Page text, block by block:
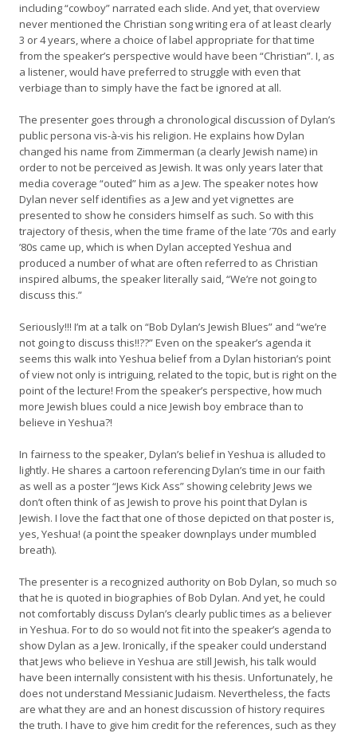
including “cowboy” narrated each slide. And yet, that overview
never mentioned the Christian song writing era of at least clearly
3 or 4 years, where a choice of label appropriate for that time
from the speaker’s perspective would have been “Christian”. I, as
a listener, would have preferred to struggle with even that
verbiage than to simply have the fact be ignored at all.
The presenter goes through a chronological discussion of Dylan’s
public persona vis-à-vis his religion. He explains how Dylan
changed his name from Zimmerman (a clearly Jewish name) in
order to not be perceived as Jewish. It was only years later that
media coverage “outed” him as a Jew. The speaker notes how
Dylan never self identifies as a Jew and yet vignettes are
presented to show he considers himself as such. So with this
trajectory of thesis, when the time frame of the late ’70s and early
’80s came up, which is when Dylan accepted Yeshua and
produced a number of what are often referred to as Christian
inspired albums, the speaker literally said, “We’re not going to
discuss this.”
Seriously!!! I’m at a talk on “Bob Dylan’s Jewish Blues” and “we’re
not going to discuss this!!??” Even on the speaker’s agenda it
seems this walk into Yeshua belief from a Dylan historian’s point
of view not only is intriguing, related to the topic, but is right on the
point of the lecture! From the speaker’s perspective, how much
more Jewish blues could a nice Jewish boy embrace than to
believe in Yeshua?!
In fairness to the speaker, Dylan’s belief in Yeshua is alluded to
lightly. He shares a cartoon referencing Dylan’s time in our faith
as well as a poster “Jews Kick Ass” showing celebrity Jews we
don’t often think of as Jewish to prove his point that Dylan is
Jewish. I love the fact that one of those depicted on that poster is,
yes, Yeshua! (a point the speaker downplays under mumbled
breath).
The presenter is a recognized authority on Bob Dylan, so much so
that he is quoted in biographies of Bob Dylan. And yet, he could
not comfortably discuss Dylan’s clearly public times as a believer
in Yeshua. For to do so would not fit into the speaker’s agenda to
show Dylan as a Jew. Ironically, if the speaker could understand
that Jews who believe in Yeshua are still Jewish, his talk would
have been internally consistent with his thesis. Unfortunately, he
does not understand Messianic Judaism. Nevertheless, the facts
are what they are and an honest discussion of history requires
the truth. I have to give him credit for the references, such as they